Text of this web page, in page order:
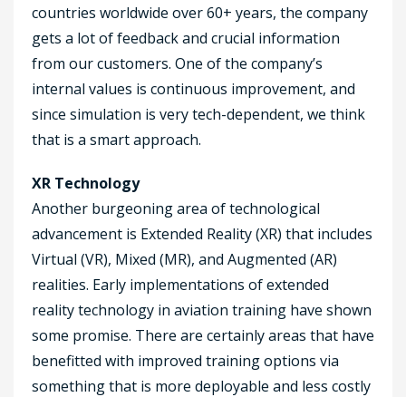
countries worldwide over 60+ years, the company
gets a lot of feedback and crucial information
from our customers. One of the company’s
internal values is continuous improvement, and
since simulation is very tech-dependent, we think
that is a smart approach.
XR Technology
Another burgeoning area of technological
advancement is Extended Reality (XR) that includes
Virtual (VR), Mixed (MR), and Augmented (AR)
realities. Early implementations of extended
reality technology in aviation training have shown
some promise. There are certainly areas that have
benefitted with improved training options via
something that is more deployable and less costly